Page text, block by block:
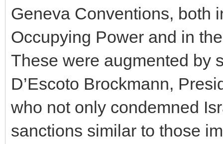
Geneva Conventions, both
Occupying Power and in
These were augmented by
D’Escoto Brockmann,
who not only condemned
sanctions similar to those